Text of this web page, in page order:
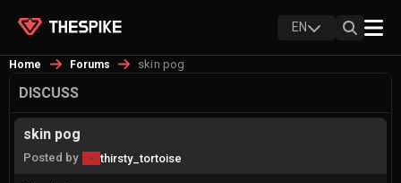
EN
Home Forums skin pog
DISCUSS
skin pog
Posted by thirsty_tortoise